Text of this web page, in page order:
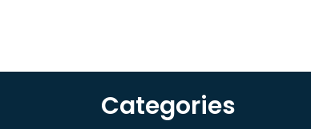
Categories